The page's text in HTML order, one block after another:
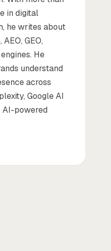
in digital
he writes about
GEO,
He
understand
across
Google AI
AI-powered